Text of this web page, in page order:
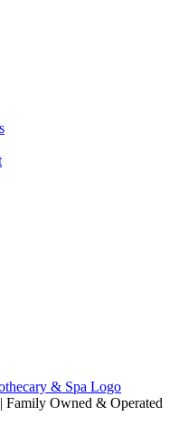
Family Owned & Operated